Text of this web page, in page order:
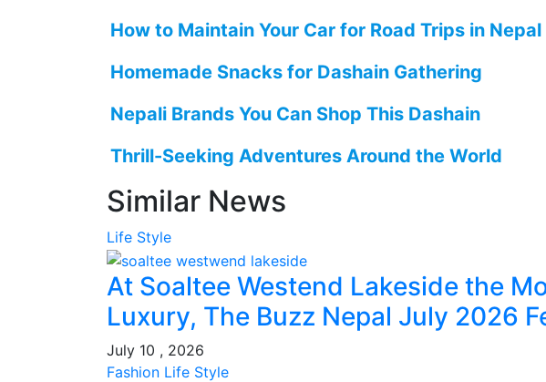
How to Maintain Your Car for Road Trips in Nepal
Homemade Snacks for Dashain Gathering
Nepali Brands You Can Shop This Dashain
Thrill-Seeking Adventures Around the World
Similar News
Life Style
At Soaltee Westend Lakeside the
Luxury, The Buzz Nepal July 2026
July 10 , 2026
Fashion Life Style